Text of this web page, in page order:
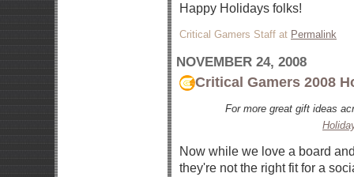
Happy Holidays folks!
Critical Gamers Staff at Permalink
NOVEMBER 24, 2008
Critical Gamers 2008
For more great gift ideas
Now while we love a board
they're not the right fit for a